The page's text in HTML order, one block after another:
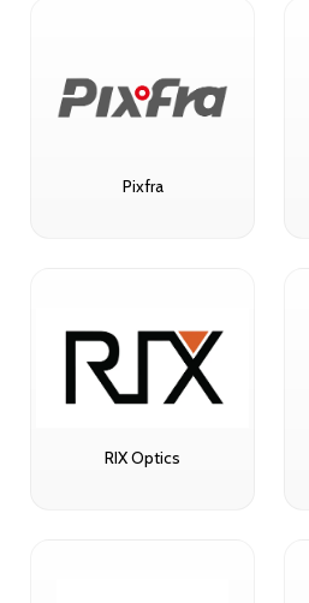
Pixfra
RIX Optics